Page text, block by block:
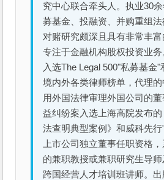
究中心联合牵头人。执业30
募基金、投融资、并购重组
对赌研究颇深且具有非常丰
专注于金融机构股权投资业
入选The Legal 500"私募基金
境内外各类律师榜单，代理
用外国法律审理外国公司的
益纠纷案入选上海高院发布
法查明典型案例》和威科先
上市公司独立董事任职资格
的兼职教授或兼职研究生导
跨国经营人才培训班讲师。